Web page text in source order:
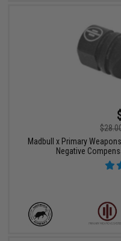
Madbull x Primary
Negative